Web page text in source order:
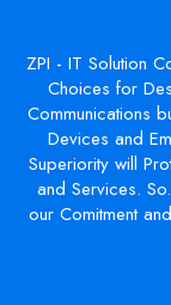
ZPI - IT Solution
Choices for
Communications
Devices and
Superiority will
and Services.
our Comitment